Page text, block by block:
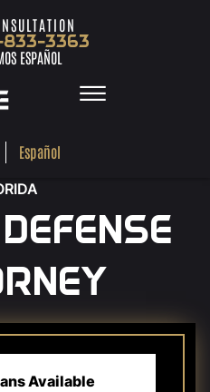
3363
ESPAÑOL
☰
Español
Available